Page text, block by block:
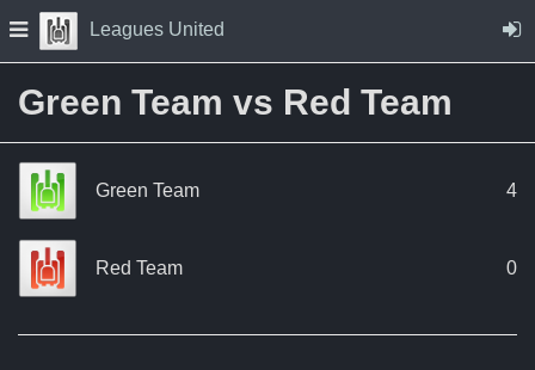
Skip to Content
Press space to open navigation menu
Leagues United
Green Team vs Red Team
Green Team 4
Red Team 0